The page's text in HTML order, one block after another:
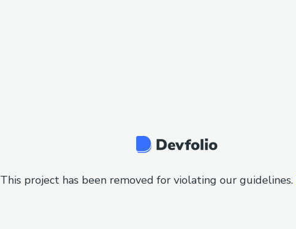
This project has been removed for violating our guidelines.